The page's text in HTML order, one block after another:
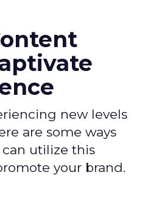
new levels
are some ways
utilize this
your brand.